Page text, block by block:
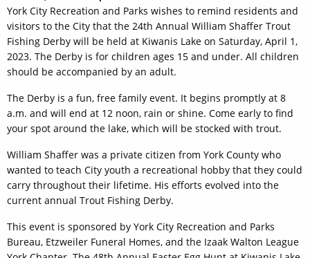
York City Recreation and Parks wishes to remind residents and
visitors to the City that the 24th Annual William Shaffer Trout
Fishing Derby will be held at Kiwanis Lake on Saturday, April 1,
2023. The Derby is for children ages 15 and under. All children
should be accompanied by an adult.
The Derby is a fun, free family event. It begins promptly at 8
a.m. and will end at 12 noon, rain or shine. Come early to find
your spot around the lake, which will be stocked with trout.
William Shaffer was a private citizen from York County who
wanted to teach City youth a recreational hobby that they could
carry throughout their lifetime. His efforts evolved into the
current annual Trout Fishing Derby.
This event is sponsored by York City Recreation and Parks
Bureau, Etzweiler Funeral Homes, and the Izaak Walton League